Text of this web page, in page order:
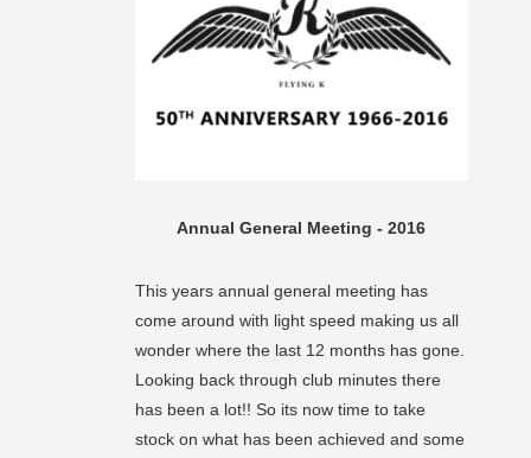
Annual General Meeting - 2016
This years annual general meeting has
come around with light speed making us all
wonder where the last 12 months has gone.
Looking back through club minutes there
has been a lot!! So its now time to take
stock on what has been achieved and some